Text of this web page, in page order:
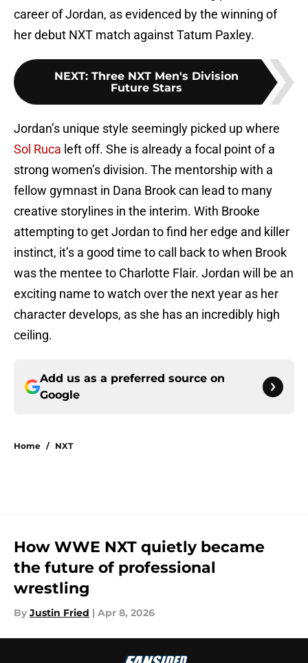
career of Jordan, as evidenced by the winning of
her debut NXT match against Tatum Paxley.
NEXT: Three NXT Men's Division
Future Stars
Jordan’s unique style seemingly picked up where
Sol Ruca left off. She is already a focal point of a
strong women’s division. The mentorship with a
fellow gymnast in Dana Brook can lead to many
creative storylines in the interim. With Brooke
attempting to get Jordan to find her edge and killer
instinct, it’s a good time to call back to when Brook
was the mentee to Charlotte Flair. Jordan will be an
exciting name to watch over the next year as her
character develops, as she has an incredibly high
ceiling.
Add us as a preferred source on
Google
Home / NXT
How WWE NXT quietly became
the future of professional
wrestling
By Justin Fried | Apr 8, 2026